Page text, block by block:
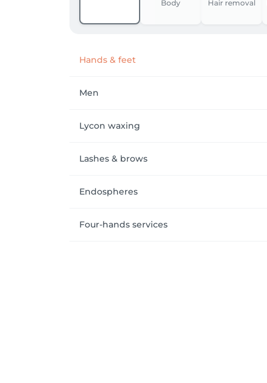
Body Hair removal
Hands & feet
Men
Lycon waxing
Lashes & brows
Endospheres
Four-hands services